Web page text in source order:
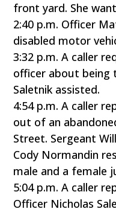
front yard. She
2:40 p.m. Officer
disabled motor
3:32 p.m. A caller
officer about being
Saletnik assisted.
4:54 p.m. A caller
out of an
Street. Sergeant
Cody Normandin
male and a female
5:04 p.m. A caller
Officer Nicholas